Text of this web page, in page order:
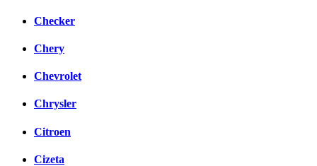
Checker
Chery
Chevrolet
Chrysler
Citroen
Cizeta